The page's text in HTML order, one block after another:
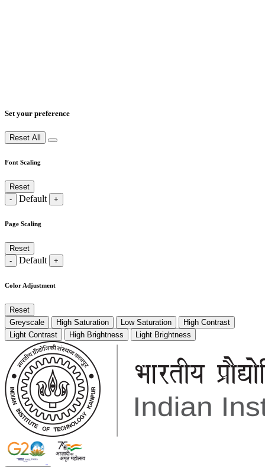
Set your preference
Reset All
Font Scaling
Reset
-
Default +
Page Scaling
Reset
-
Default +
Color Adjustment
Reset
Greyscale
High Saturation Low Saturation
High Contrast
Light Contrast
High Brightness Light Brightness